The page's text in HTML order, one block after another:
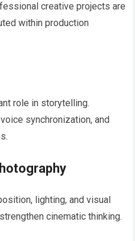
creative projects are
within production
role in storytelling.
synchronization, and
lighting, and visual
cinematic thinking.